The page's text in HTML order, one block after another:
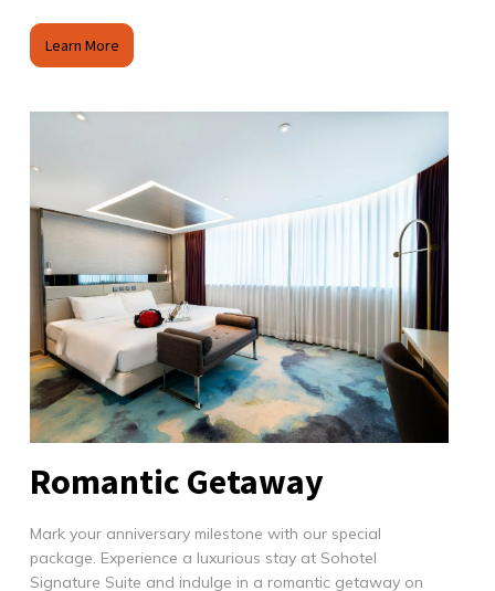
Learn More
Romantic Getaway
Mark your anniversary milestone with our special
package. Experience a luxurious stay at Sohotel
Signature Suite and indulge in a romantic getaway on